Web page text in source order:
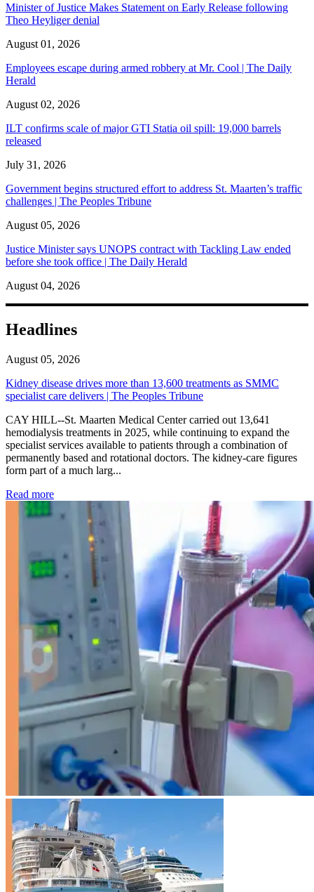
Minister of Justice Makes Statement on Early Release following
Theo Heyliger denial
August 01, 2026
Employees escape during armed robbery at Mr. Cool | The Daily
Herald
August 02, 2026
ILT confirms scale of major GTI Statia oil spill: 19,000 barrels
released
July 31, 2026
Government begins structured effort to address St. Maarten’s traffic
challenges | The Peoples Tribune
August 05, 2026
Justice Minister says UNOPS contract with Tackling Law ended
before she took office | The Daily Herald
August 04, 2026
Headlines
August 05, 2026
Kidney disease drives more than 13,600 treatments as SMMC
specialist care delivers | The Peoples Tribune
CAY HILL--St. Maarten Medical Center carried out 13,641
hemodialysis treatments in 2025, while continuing to expand the
specialist services available to patients through a combination of
permanently based and rotational doctors. The kidney-care figures
form part of a much larg...
Read more: Kidney disease drives more than 13,600 treatments as